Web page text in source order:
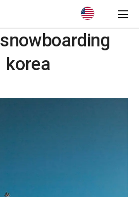
snowboarding
korea